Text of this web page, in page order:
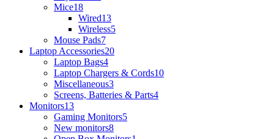
Mice18
Wired13
Wireless5
Mouse Pads7
Laptop Accessories20
Laptop Bags4
Laptop Chargers & Cords10
Miscellaneous3
Screens, Batteries & Parts4
Monitors13
Gaming Monitors5
New monitors8